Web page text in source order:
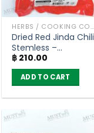
HERBS / COOKING CONDIMENTS
Dried Red Jinda Chili
Stemless –
Tontawan (200g)
฿ 210.00
ADD TO CART